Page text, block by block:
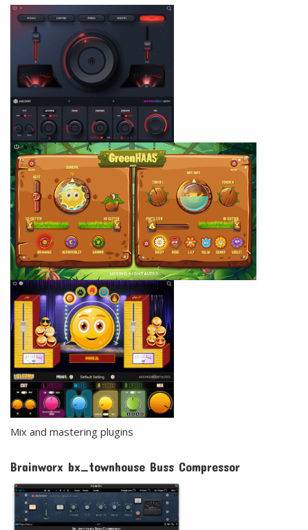
Mix and mastering plugins
Brainworx bx_townhouse Buss Compressor